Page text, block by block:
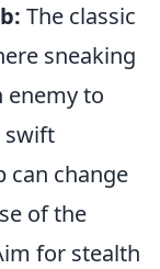
The classic
sneaking
enemy to
swift
can change
of the
for stealth